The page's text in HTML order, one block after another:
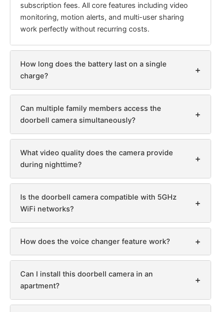
subscription fees. All core features including video
monitoring, motion alerts, and multi-user sharing
work perfectly without recurring costs.
How long does the battery last on a single
charge?
+
Can multiple family members access the
doorbell camera simultaneously?
+
What video quality does the camera provide
during nighttime?
+
Is the doorbell camera compatible with 5GHz
WiFi networks?
+
How does the voice changer feature work? +
Can I install this doorbell camera in an
apartment?
+